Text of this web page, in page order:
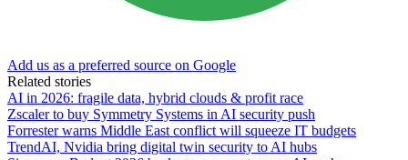
Add us as a preferred source on Google
Related stories
AI in 2026: fragile data, hybrid clouds & profit race
Zscaler to buy Symmetry Systems in AI security push
Forrester warns Middle East conflict will squeeze IT budgets
TrendAI, Nvidia bring digital twin security to AI hubs